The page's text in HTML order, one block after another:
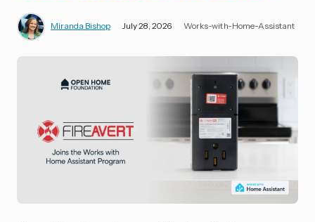
Miranda Bishop July 28, 2026 Works-with-Home-Assistant